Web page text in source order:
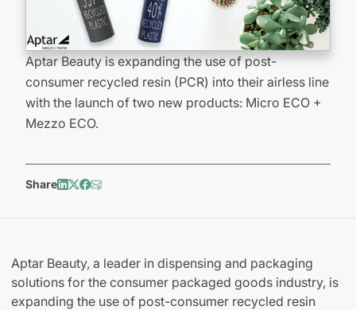
Aptar Beauty is expanding the use of post-
consumer recycled resin (PCR) into their airless line
with the launch of two new products: Micro ECO +
Mezzo ECO.
Share
Aptar Beauty, a leader in dispensing and packaging
solutions for the consumer packaged goods industry, is
expanding the use of post-consumer recycled resin